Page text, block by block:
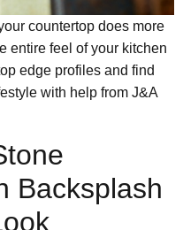
countertop does more
entire feel of your kitchen
edge profiles and find
with help from J&A
Backsplash